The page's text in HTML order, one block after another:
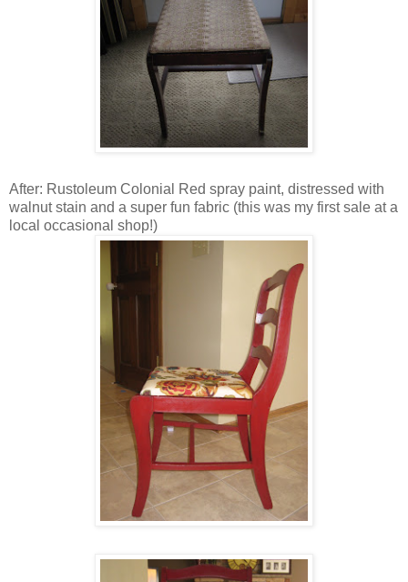
After: Rustoleum Colonial Red spray paint, distressed with
walnut stain and a super fun fabric (this was my first sale at a
local occasional shop!)